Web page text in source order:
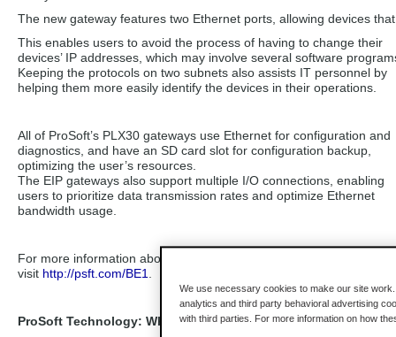
The new gateway features two Ethernet ports, allowing devices
This enables users to avoid the process of having to change their
devices’ IP addresses, which may involve several software
Keeping the protocols on two subnets also assists IT personnel by
helping them more easily identify the devices in their operations.
All of ProSoft’s PLX30 gateways use Ethernet for configuration and
diagnostics, and have an SD card slot for configuration backup,
optimizing the user’s resources.
The EIP gateways also support multiple I/O connections, enabling
users to prioritize data transmission rates and optimize Ethernet
bandwidth usage.
For more information about the PLX30 gateway family,
visit http://psft.com/BE1
ProSoft Technology: Where Automation Connects
We use necessary cookies to make our site
analytics and third party behavioral advertising
with third parties. For more information on how